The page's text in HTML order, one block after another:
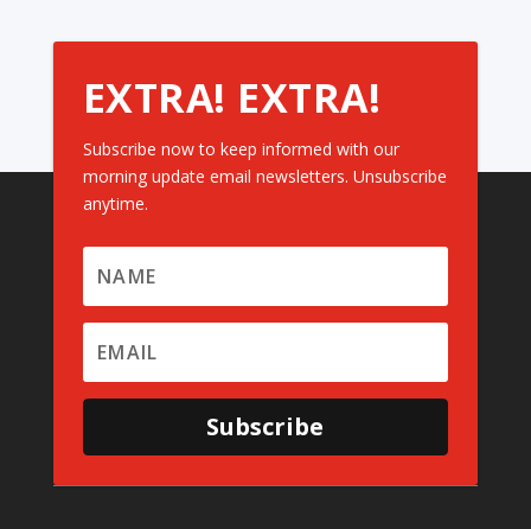
EXTRA! EXTRA!
Subscribe now to keep informed with our
morning update email newsletters. Unsubscribe
anytime.
Subscribe